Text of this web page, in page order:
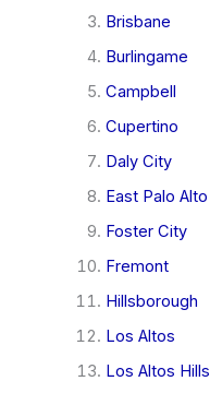
Brisbane
Burlingame
Campbell
Cupertino
Daly City
East Palo Alto
Foster City
Fremont
Hillsborough
Los Altos
Los Altos Hills